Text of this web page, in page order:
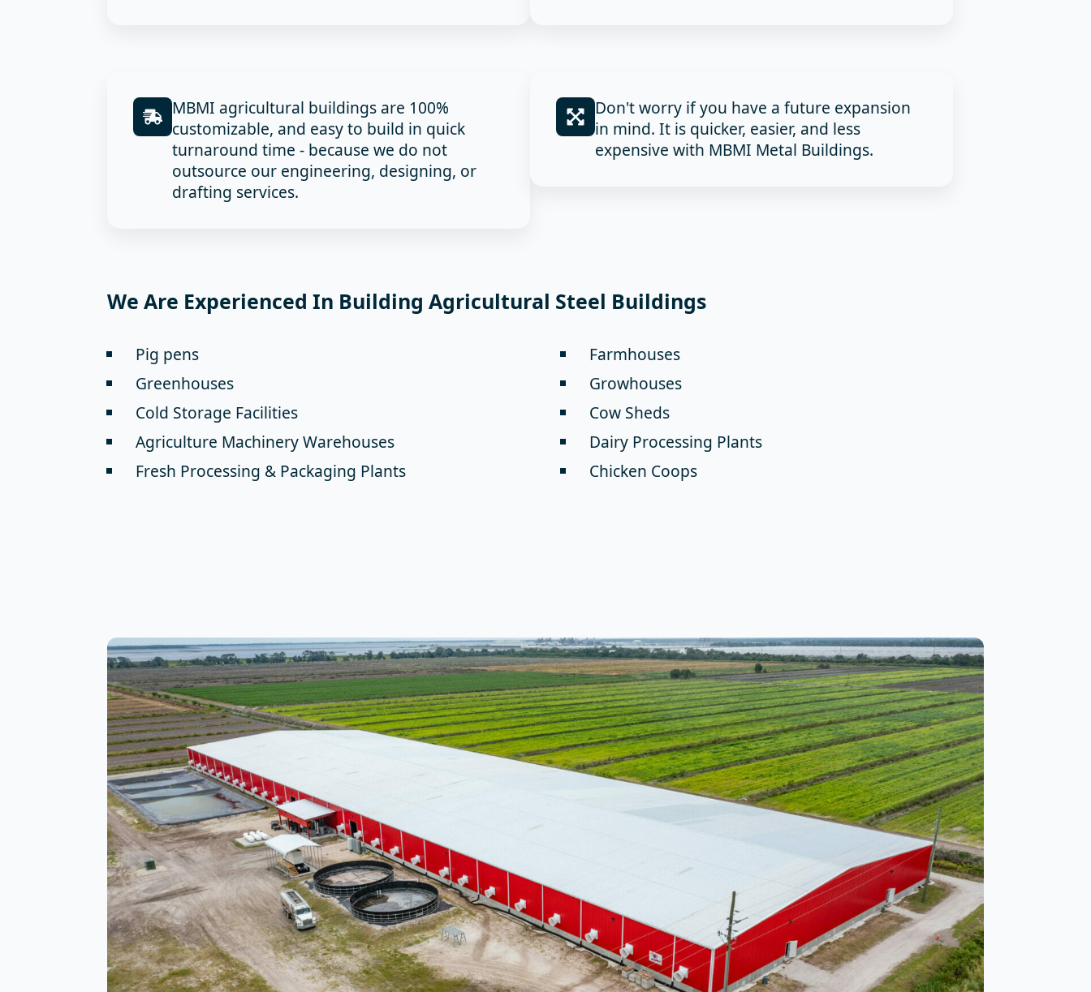
MBMI agricultural buildings are 100%
customizable, and easy to build in quick
turnaround time - because we do not
outsource our engineering, designing, or
drafting services.
Don't worry if you have a future expansion
in mind. It is quicker, easier, and less
expensive with MBMI Metal Buildings.
We Are Experienced In Building Agricultural Steel Buildings
Pig pens
Greenhouses
Cold Storage Facilities
Agriculture Machinery Warehouses
Fresh Processing & Packaging Plants
Farmhouses
Growhouses
Cow Sheds
Dairy Processing Plants
Chicken Coops